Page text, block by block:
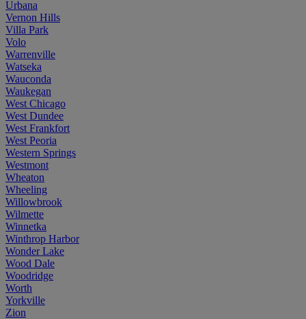
Urbana
Vernon Hills
Villa Park
Volo
Warrenville
Watseka
Wauconda
Waukegan
West Chicago
West Dundee
West Frankfort
West Peoria
Western Springs
Westmont
Wheaton
Wheeling
Willowbrook
Wilmette
Winnetka
Winthrop Harbor
Wonder Lake
Wood Dale
Woodridge
Worth
Yorkville
Zion